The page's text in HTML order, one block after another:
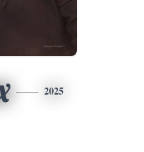
2025